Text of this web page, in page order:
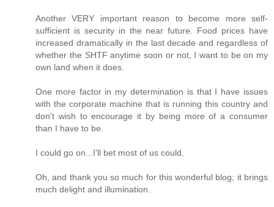
Another VERY important reason to become more self-
sufficient is security in the near future. Food prices have
increased dramatically in the last decade and regardless of
whether the SHTF anytime soon or not, I want to be on my
own land when it does.
One more factor in my determination is that I have issues
with the corporate machine that is running this country and
don't wish to encourage it by being more of a consumer
than I have to be.
I could go on...I'll bet most of us could.
Oh, and thank you so much for this wonderful blog; it brings
much delight and illumination.